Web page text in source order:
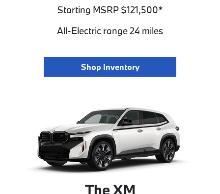
Starting MSRP $121,500*
All-Electric range 24 miles
Shop Inventory
The XM